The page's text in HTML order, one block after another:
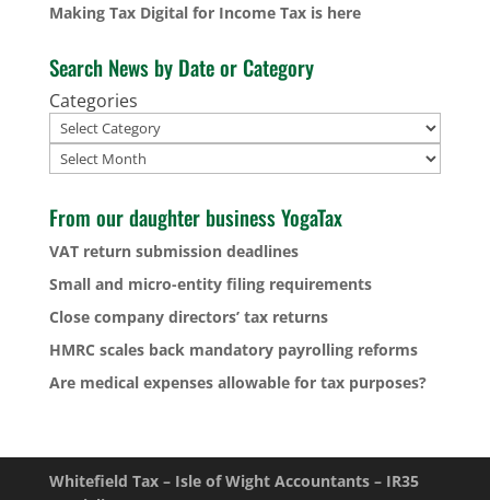
Making Tax Digital for Income Tax is here
Search News by Date or Category
Categories
Archives
From our daughter business YogaTax
VAT return submission deadlines
Small and micro-entity filing requirements
Close company directors’ tax returns
HMRC scales back mandatory payrolling reforms
Are medical expenses allowable for tax purposes?
Whitefield Tax – Isle of Wight Accountants – IR35